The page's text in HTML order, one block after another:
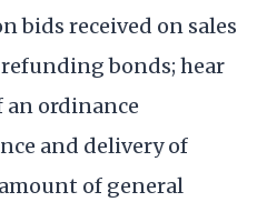
bids received on sales
bonds; hear
an ordinance
and delivery of
of general